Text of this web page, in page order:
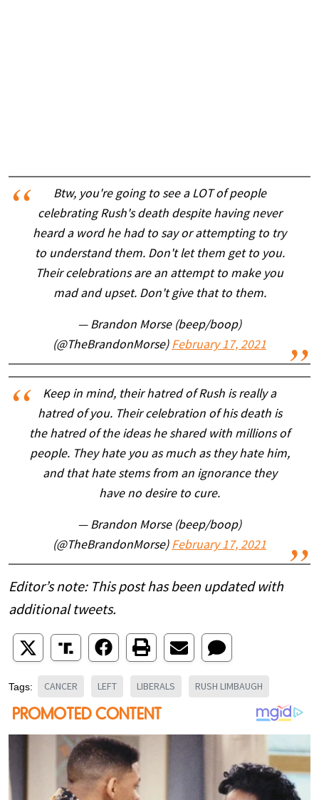
Btw, you're going to see a LOT of people
celebrating Rush's death despite having never
heard a word he had to say or attempting to try
to understand them. Don't let them get to you.
Their celebrations are an attempt to make you
mad and upset. Don't give that to them.
— Brandon Morse (beep/boop)
(@TheBrandonMorse) February 17, 2021
Keep in mind, their hatred of Rush is really a
hatred of you. Their celebration of his death is
the hatred of the ideas he shared with millions of
people. They hate you as much as they hate him,
and that hate stems from an ignorance they
have no desire to cure.
— Brandon Morse (beep/boop)
(@TheBrandonMorse) February 17, 2021
Editor’s note: This post has been updated with
additional tweets.
Tags: CANCER LEFT LIBERALS RUSH LIMBAUGH